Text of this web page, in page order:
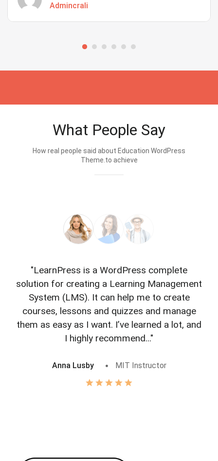
Admincrali
What People Say
How real people said about Education WordPress
Theme.to achieve
"LearnPress is a WordPress complete
solution for creating a Learning Management
System (LMS). It can help me to create
courses, lessons and quizzes and manage
them as easy as I want. I’ve learned a lot, and
I highly recommend..."
Anna Lusby MIT Instructor